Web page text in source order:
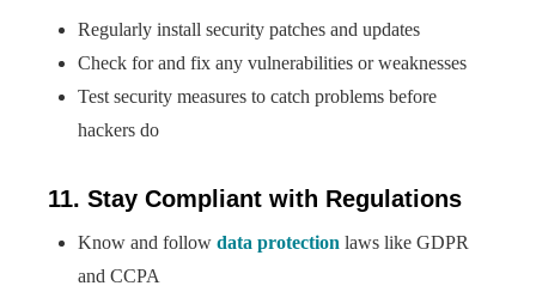
Regularly install security patches and updates
Check for and fix any vulnerabilities or weaknesses
Test security measures to catch problems before
hackers do
11. Stay Compliant with Regulations
Know and follow data protection laws like GDPR
and CCPA